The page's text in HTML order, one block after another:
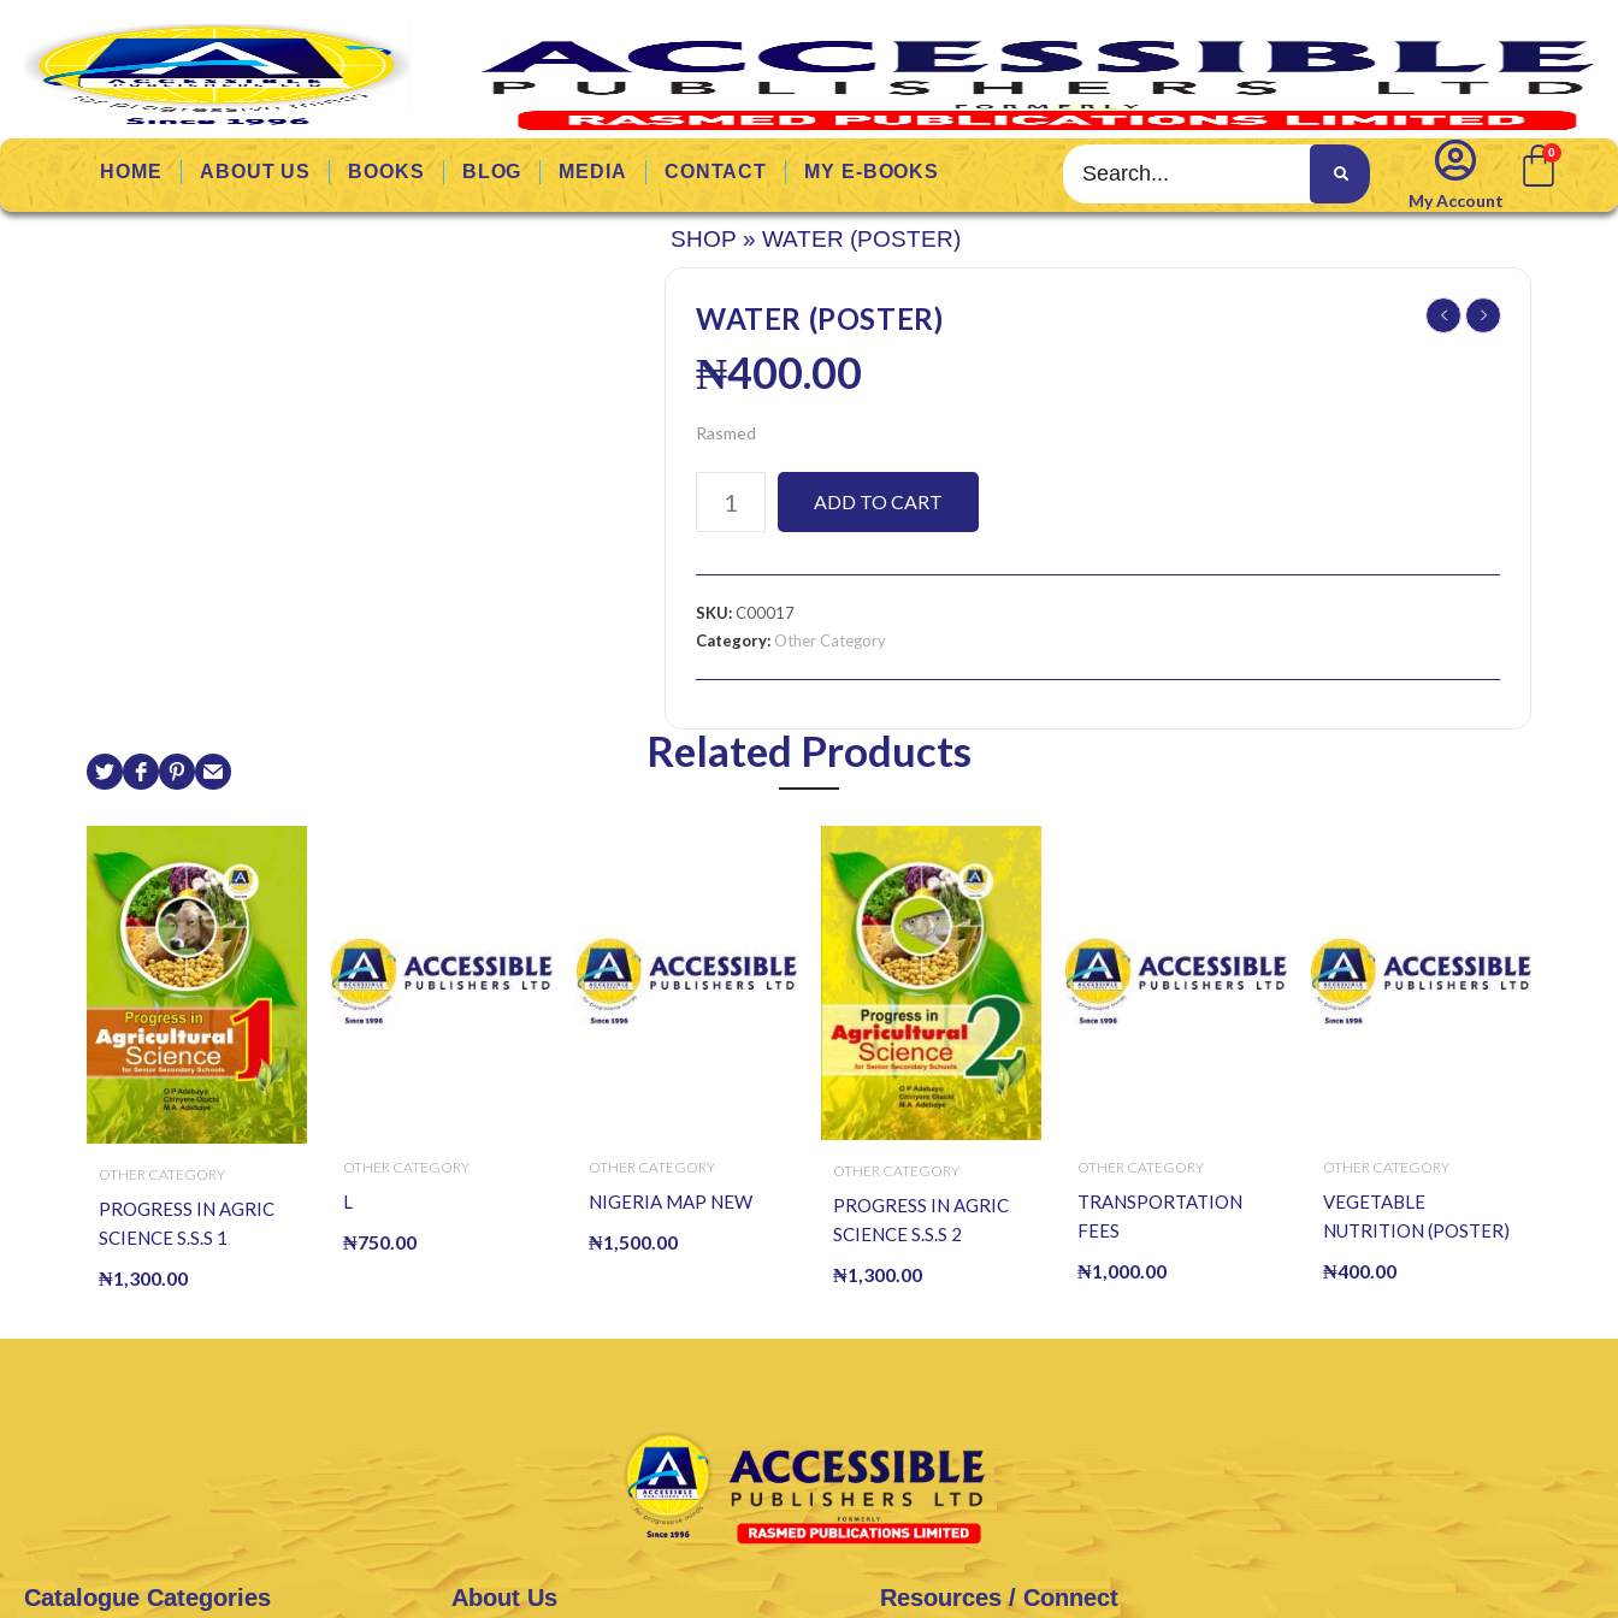
HOME ABOUT US BOOKS BLOG MEDIA CONTACT
MY E-BOOKS
My Account
SHOP » WATER (POSTER)
WATER (POSTER)
₦400.00
Rasmed
ADD TO CART
SKU:C00017
Category: Other Category
Related Products
OTHER CATEGORY
PROGRESS IN AGRIC
SCIENCE S.S.S 1
₦1,300.00
OTHER CATEGORY
L
₦750.00
OTHER CATEGORY
NIGERIA MAP NEW
₦1,500.00
OTHER CATEGORY
PROGRESS IN AGRIC
SCIENCE S.S.S 2
₦1,300.00
OTHER CATEGORY
TRANSPORTATION
FEES
₦1,000.00
OTHER CATEGORY
VEGETABLE
NUTRITION (POSTER)
₦400.00
Catalogue Categories About Us Resources / Connect